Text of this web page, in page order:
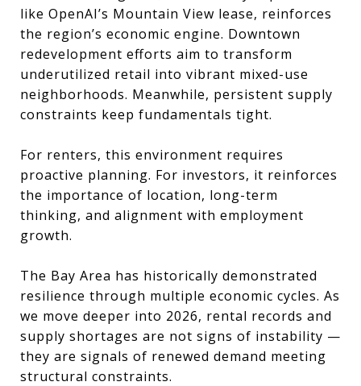
like OpenAI’s Mountain View lease, reinforces
the region’s economic engine. Downtown
redevelopment efforts aim to transform
underutilized retail into vibrant mixed-use
neighborhoods. Meanwhile, persistent supply
constraints keep fundamentals tight.
For renters, this environment requires
proactive planning. For investors, it reinforces
the importance of location, long-term
thinking, and alignment with employment
growth.
The Bay Area has historically demonstrated
resilience through multiple economic cycles. As
we move deeper into 2026, rental records and
supply shortages are not signs of instability —
they are signals of renewed demand meeting
structural constraints.